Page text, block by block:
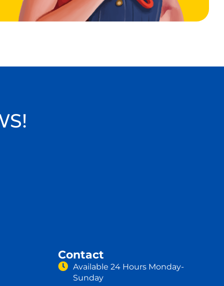
Contact
Available 24 Hours Monday-
Sunday